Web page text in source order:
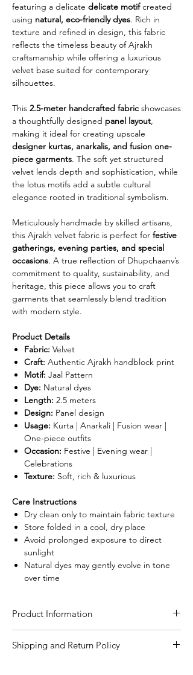
featuring a delicate delicate motifcreated
using natural, eco-friendly dyes. Rich in
texture and refined in design, this fabric
reflects the timeless beauty of Ajrakh
craftsmanship while offering a luxurious
velvet base suited for contemporary
silhouettes.
This 2.5-meter handcrafted fabric showcases
a thoughtfully designed panel layout,
making it ideal for creating upscale
designer kurtas, anarkalis, and fusion one-
piece garments. The soft yet structured
velvet lends depth and sophistication, while
the lotus motifs add a subtle cultural
elegance rooted in traditional symbolism.
Meticulously handmade by skilled artisans,
this Ajrakh velvet fabric is perfect for festive
gatherings, evening parties, and special
occasions. A true reflection of Dhupchaanv’s
commitment to quality, sustainability, and
heritage, this piece allows you to craft
garments that seamlessly blend tradition
with modern style.
Product Details
Fabric: Velvet
Craft: Authentic Ajrakh handblock print
Motif: Jaal Pattern
Dye: Natural dyes
Length: 2.5 meters
Design: Panel design
Usage: Kurta | Anarkali | Fusion wear |
One-piece outfits
Occasion: Festive | Evening wear |
Celebrations
Texture: Soft, rich & luxurious
Care Instructions
Dry clean only to maintain fabric texture
Store folded in a cool, dry place
Avoid prolonged exposure to direct
sunlight
Natural dyes may gently evolve in tone
over time
Product Information
Craft
Authentic Ajrakh hand
Shipping and Return Policy